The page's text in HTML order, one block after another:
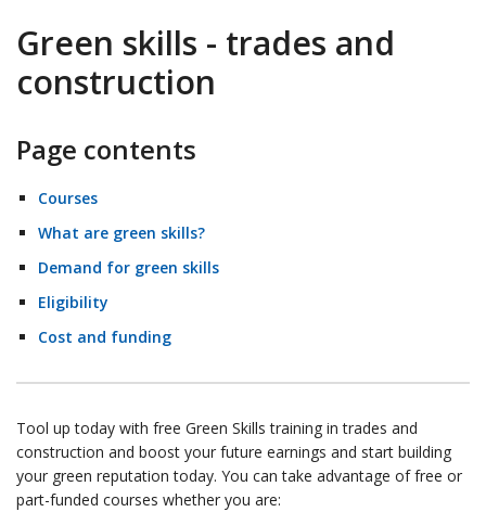
Green skills - trades and
construction
Page contents
Courses
What are green skills?
Demand for green skills
Eligibility
Cost and funding
Tool up today with free Green Skills training in trades and
construction and boost your future earnings and start building
your green reputation today. You can take advantage of free or
part-funded courses whether you are: